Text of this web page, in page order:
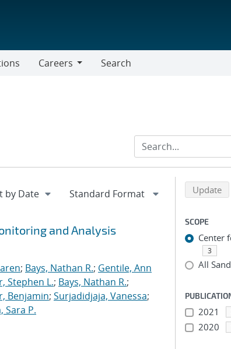
Careers
Search
and Analysis
; Bays, Nathan R.; Gentile, Ann
Stephen L.; Bays, Nathan R.;
Benjamin; Surjadidjaja, Vanessa;
Sara P.
Back to top
Update
SCOPE
Center
3
All
2021
2020